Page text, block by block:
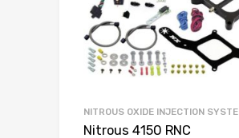
NITROUS OXIDE INJECTION
Nitrous 4150 RNC